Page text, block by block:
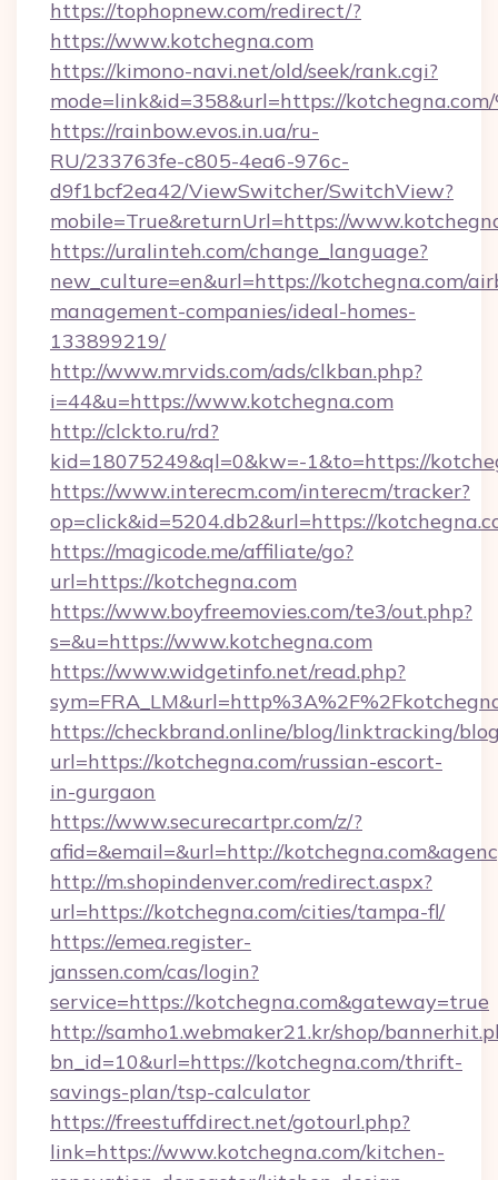
https://tophopnew.com/redirect/?
https://www.kotchegna.com
https://kimono-navi.net/old/seek/rank.cgi?
mode=link&id=358&url=https://
https://rainbow.evos.in.ua/ru-
RU/233763fe-c805-4ea6-976c-
d9f1bcf2ea42/ViewSwitcher/SwitchView?
mobile=True&returnUrl=https://
https://uralinteh.com/change_language?
new_culture=en&url=https://kotchegna.com/
management-companies/ideal-homes-
133899219/
http://www.mrvids.com/ads/clkban.php?
i=44&u=https://www.kotchegna.com
http://clckto.ru/rd?
kid=18075249&ql=0&kw=-1&to=https://
https://www.interecm.com/interecm/tracker?
op=click&id=5204.db2&url=https://
https://magicode.me/affiliate/go?
url=https://kotchegna.com
https://www.boyfreemovies.com/te3/out.php?
s=&u=https://www.kotchegna.com
https://www.widgetinfo.net/read.php?
https://checkbrand.online/blog/linktracking/
url=https://kotchegna.com/russian-escort-
in-gurgaon
https://www.securecartpr.com/z/?
afid=&email=&url=http://
http://m.shopindenver.com/redirect.aspx?
url=https://kotchegna.com/cities/tampa-fl/
https://emea.register-
janssen.com/cas/login?
service=https://kotchegna.com&gateway=true
http://samho1.webmaker21.kr/shop/
bn_id=10&url=https://kotchegna.com/thrift-
savings-plan/tsp-calculator
https://freestuffdirect.net/gotourl.php?
link=https://www.kotchegna.com/kitchen-